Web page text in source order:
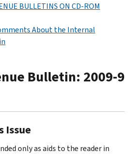
BULLETINS ON CD-ROM
About the Internal
Bulletin: 2009-9
Issue
only as aids to the reader in